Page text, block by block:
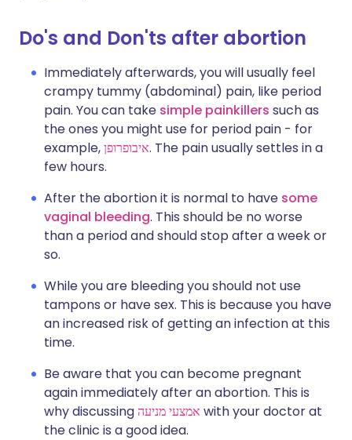
Do's and Don'ts after abortion
Immediately afterwards, you will usually feel
crampy tummy (abdominal) pain, like period
pain. You can take simple painkillers such as
the ones you might use for period pain - for
example,איבופרופן. The pain usually settles in a
few hours.
After the abortion it is normal to have some
vaginal bleeding. This should be no worse
than a period and should stop after a week or
so.
While you are bleeding you should not use
tampons or have sex. This is because you have
an increased risk of getting an infection at this
time.
Be aware that you can become pregnant
again immediately after an abortion. This is
why discussingאמצעי מניעה with your doctor at
the clinic is a good idea.